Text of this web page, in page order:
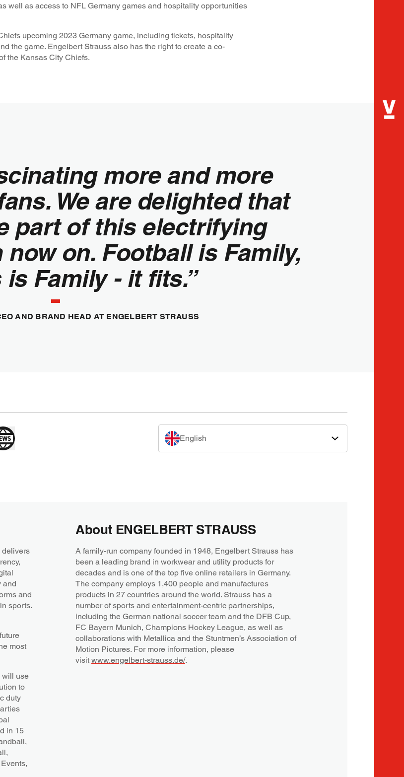
well as access to NFL Germany games and hospitality opportunities
upcoming 2023 Germany game, including tickets, hospitality
the game. Engelbert Strauss also has the right to create a co-
the Kansas City Chiefs.
more and more
We are delighted that
part of this electrifying
on. Football is Family,
Family - it fits.”
AND BRAND HEAD AT ENGELBERT STRAUSS
English
delivers
and
and
sports.
most
will use
to
duty
in 15
About ENGELBERT STRAUSS
A family-run company founded in 1948, Engelbert Strauss has
been a leading brand in workwear and utility products for
decades and is one of the top five online retailers in Germany.
The company employs 1,400 people and manufactures
products in 27 countries around the world. Strauss has a
number of sports and entertainment-centric partnerships,
including the German national soccer team and the DFB Cup,
FC Bayern Munich, Champions Hockey League, as well as
collaborations with Metallica and the Stuntmen’s Association of
Motion Pictures. For more information, please
visit www.engelbert-strauss.de/.